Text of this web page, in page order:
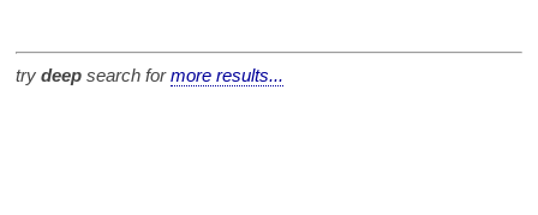
try deep search formore results...